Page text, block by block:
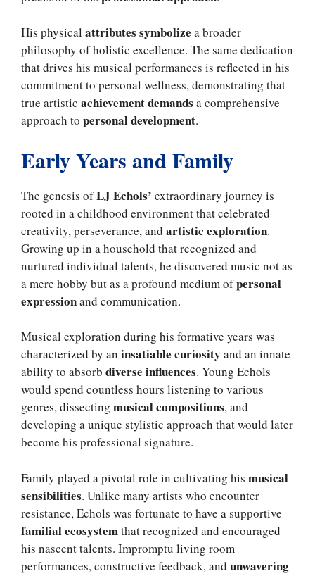
His physical attributes symbolize a broader
philosophy of holistic excellence. The same dedication
that drives his musical performances is reflected in his
commitment to personal wellness, demonstrating that
true artistic achievement demands a comprehensive
approach to personal development.
Early Years and Family
The genesis ofLJ Echols’ extraordinary journey is
rooted in a childhood environment that celebrated
creativity, perseverance, and artistic exploration.
Growing up in a household that recognized and
nurtured individual talents, he discovered music not as
a mere hobby but as a profound medium ofpersonal
expressionand communication.
Musical exploration during his formative years was
characterized by an insatiable curiosity and an innate
ability to absorb diverse influences. Young Echols
would spend countless hours listening to various
genres, dissecting musical compositions, and
developing a unique stylistic approach that would later
become his professional signature.
Family played a pivotal role in cultivating his musical
sensibilities. Unlike many artists who encounter
resistance, Echols was fortunate to have a supportive
familial ecosystemthat recognized and encouraged
his nascent talents. Impromptu living room
performances, constructive feedback, and unwavering